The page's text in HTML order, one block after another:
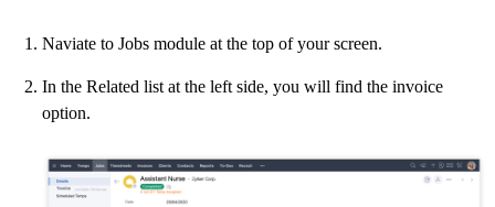
Naviate to Jobs module at the top of your screen.
In the Related list at the left side, you will find the invoice
option.